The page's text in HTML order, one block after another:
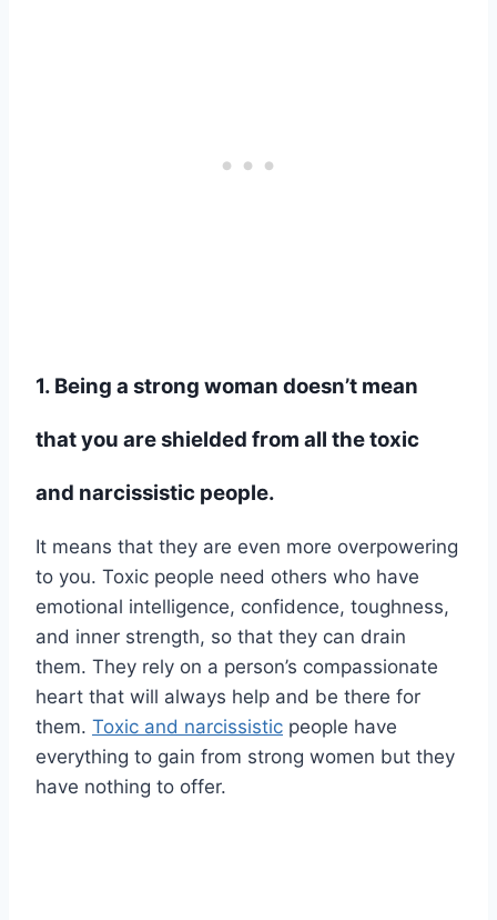
1. Being a strong woman doesn’t mean
that you are shielded from all the toxic
and narcissistic people.
It means that they are even more overpowering
to you. Toxic people need others who have
emotional intelligence, confidence, toughness,
and inner strength, so that they can drain
them. They rely on a person’s compassionate
heart that will always help and be there for
them. Toxic and narcissistic people have
everything to gain from strong women but they
have nothing to offer.